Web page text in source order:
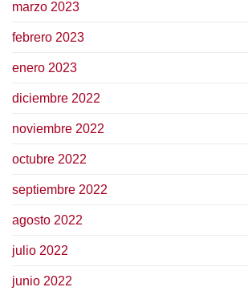
marzo 2023
febrero 2023
enero 2023
diciembre 2022
noviembre 2022
octubre 2022
septiembre 2022
agosto 2022
julio 2022
junio 2022